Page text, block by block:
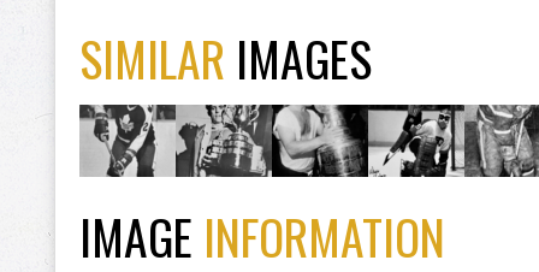
SIMILAR IMAGES
IMAGE INFORMATION